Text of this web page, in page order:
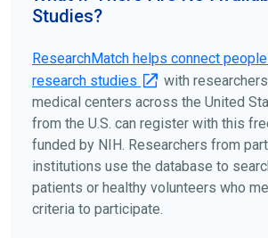
patient organizations. Additionally, you
disease, terms, or location.
Studies?
ResearchMatch helps connect
research studies
with
medical centers across the United
from the U.S. can register with this
funded by NIH. Researchers from
institutions use the database to
patients or healthy volunteers who
criteria to participate.